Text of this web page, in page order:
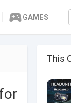
GAMES
This